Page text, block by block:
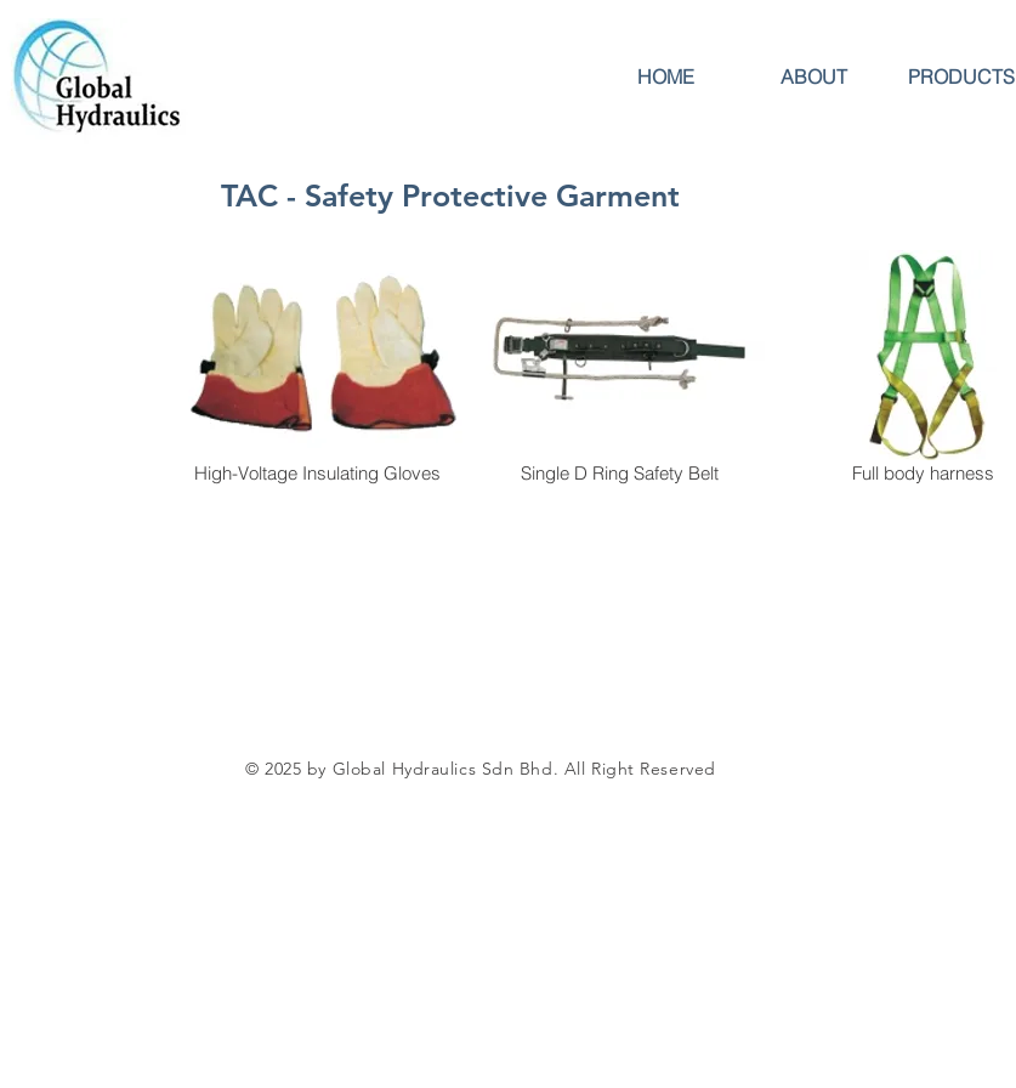
HOME ABOUT PRODUCTS
TAC - Safety Protective Garment
Single D Ring Safety Belt
High-Voltage Insulating Gloves Full body harness
© 2025 by Global Hydraulics Sdn Bhd. All Right Reserved